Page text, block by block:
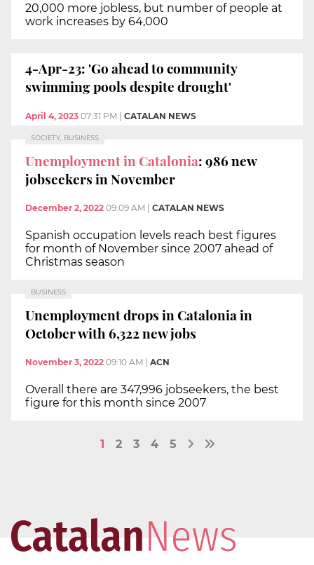
20,000 more jobless, but number of people at
work increases by 64,000
4-Apr-23: 'Go ahead to community
swimming pools despite drought'
April 4, 2023 07:31 PM CATALAN NEWS
SOCIETY, BUSINESS
Unemployment in Catalonia: 986 new
jobseekers in November
December 2, 2022 09:09 AM CATALAN NEWS
Spanish occupation levels reach best figures
for month of November since 2007 ahead of
Christmas season
BUSINESS
Unemployment drops in Catalonia in
October with 6,322 new jobs
November 3, 2022 09:10 AM ACN
Overall there are 347,996 jobseekers, the best
figure for this month since 2007
1 2 3 4 5